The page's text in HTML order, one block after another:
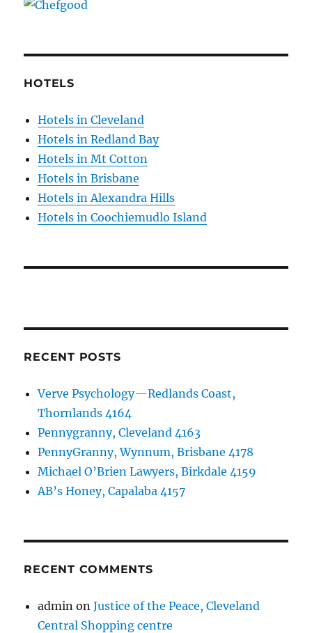
HOTELS
Hotels in Cleveland
Hotels in Redland Bay
Hotels in Mt Cotton
Hotels in Brisbane
Hotels in Alexandra Hills
Hotels in Coochiemudlo Island
RECENT POSTS
Verve Psychology—Redlands Coast,
Thornlands 4164
Pennygranny, Cleveland 4163
PennyGranny, Wynnum, Brisbane 4178
Michael O’Brien Lawyers, Birkdale 4159
AB’s Honey, Capalaba 4157
RECENT COMMENTS
admin onJustice of the Peace, Cleveland
Central Shopping centre